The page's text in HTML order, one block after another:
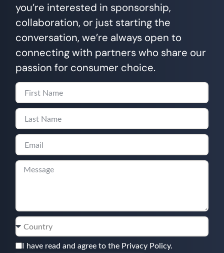
you’re interested in sponsorship,
collaboration, or just starting the
conversation, we’re always open to
connecting with partners who share our
passion for consumer choice.
I have read and agree to the Privacy Policy.